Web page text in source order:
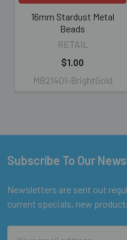
16mm Stardust Metal
Beads
RETAIL
$1.00
MB21401-BrightGold
Footer
Subscribe To Our
Newsletters are sent out
current specials, new